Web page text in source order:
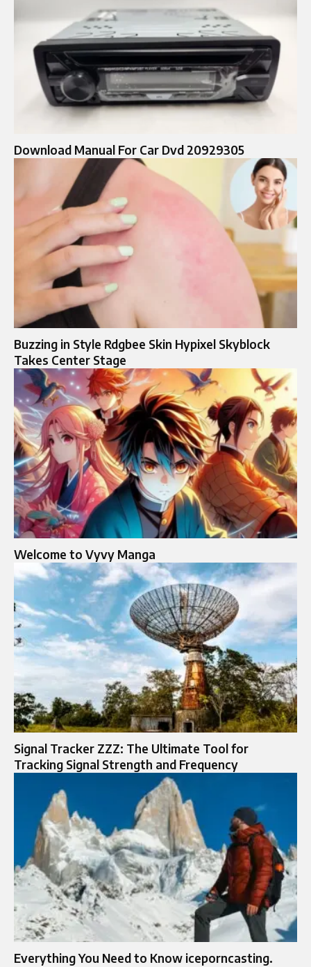
Download Manual For Car Dvd 20929305
Buzzing in Style Rdgbee Skin Hypixel Skyblock
Takes Center Stage
Welcome to Vyvy Manga
Signal Tracker ZZZ: The Ultimate Tool for
Tracking Signal Strength and Frequency
Everything You Need to Know iceporncasting.